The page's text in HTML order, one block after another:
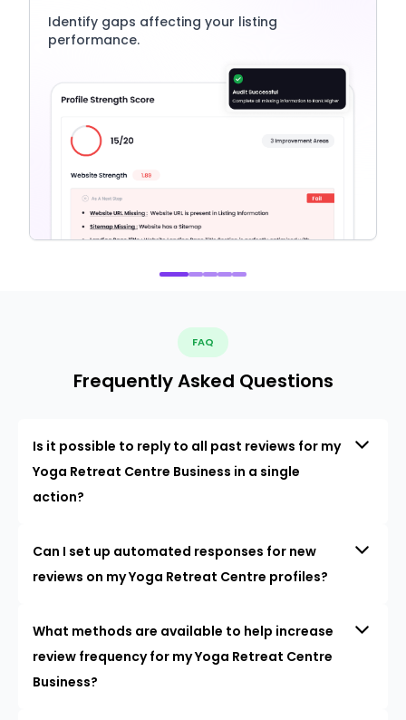
Identify gaps affecting your listing
performance.
FAQ
Frequently Asked Questions
Is it possible to reply to all past reviews for my
Yoga Retreat Centre Business in a single
action?
Can I set up automated responses for new
reviews on my Yoga Retreat Centre profiles?
What methods are available to help increase
review frequency for my Yoga Retreat Centre
Business?